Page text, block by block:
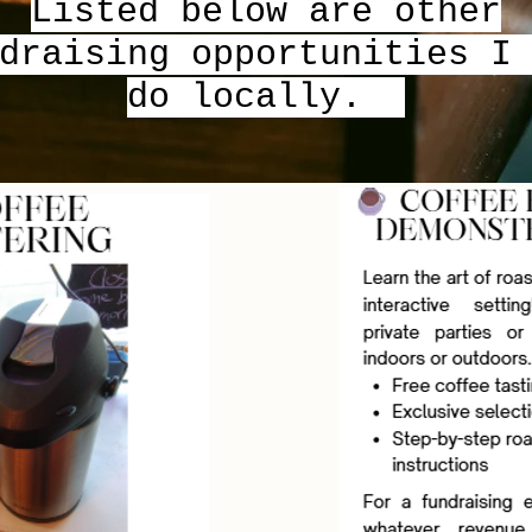
Listed below are other
opportunities I
do locally.